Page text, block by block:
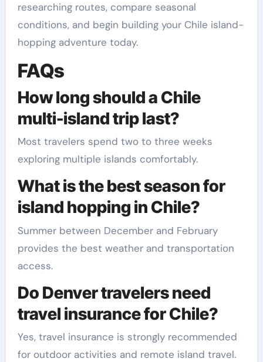
researching routes, compare seasonal
conditions, and begin building your Chile island-
hopping adventure today.
FAQs
How long should a Chile
multi-island trip last?
Most travelers spend two to three weeks
exploring multiple islands comfortably.
What is the best season for
island hopping in Chile?
Summer between December and February
provides the best weather and transportation
access.
Do Denver travelers need
travel insurance for Chile?
Yes, travel insurance is strongly recommended
for outdoor activities and remote island travel.